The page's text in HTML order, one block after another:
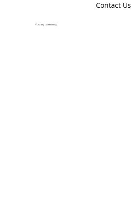
Contact Us
© 2024 by Lux Pet Sitting